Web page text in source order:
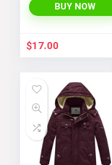
BUY NOW
$17.00